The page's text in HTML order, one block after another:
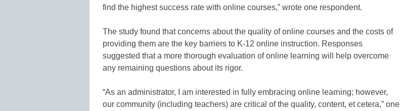
find the highest success rate with online courses,” wrote one respondent.
The study found that concerns about the quality of online courses and the costs of
providing them are the key barriers to K-12 online instruction. Responses
suggested that a more thorough evaluation of online learning will help overcome
any remaining questions about its rigor.
“As an administrator, I am interested in fully embracing online learning; however,
our community (including teachers) are critical of the quality, content, et cetera,” one